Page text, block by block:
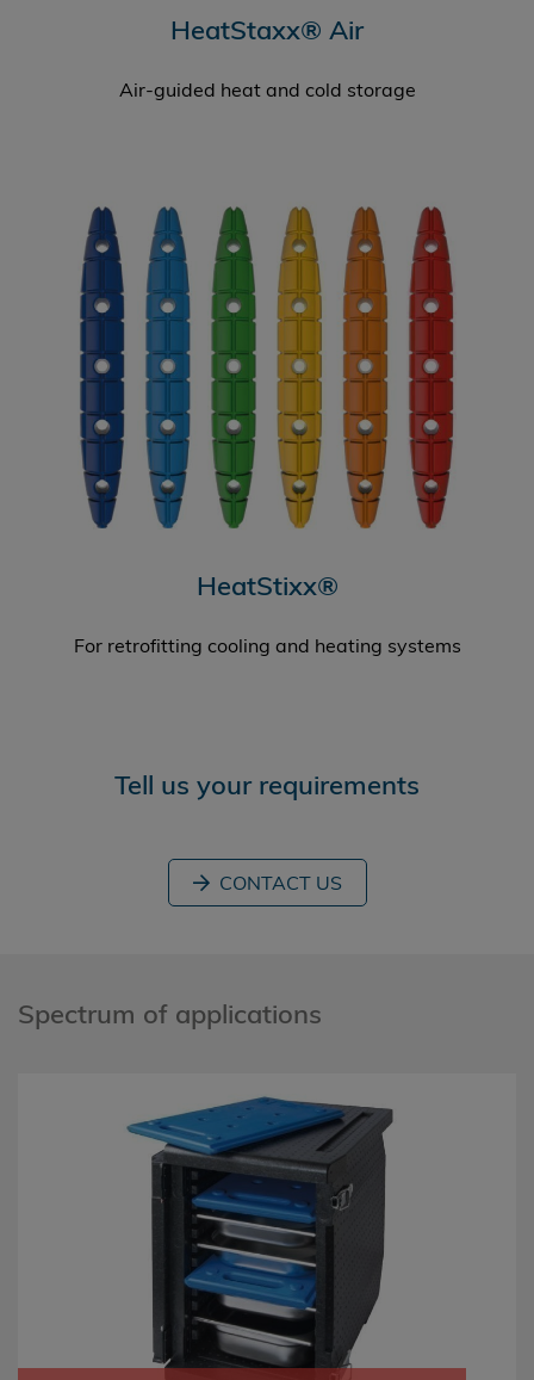
HeatStaxx® Air
Air-guided heat and cold storage
HeatStixx®
For retrofitting cooling and heating systems
Tell us your requirements
CONTACT US
Spectrum of applications